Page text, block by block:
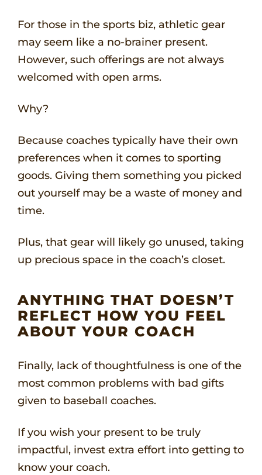
For those in the sports biz, athletic gear
may seem like a no-brainer present.
However, such offerings are not always
welcomed with open arms.
Why?
Because coaches typically have their own
preferences when it comes to sporting
goods. Giving them something you picked
out yourself may be a waste of money and
time.
Plus, that gear will likely go unused, taking
up precious space in the coach’s closet.
ANYTHING THAT DOESN’T
REFLECT HOW YOU FEEL
ABOUT YOUR COACH
Finally, lack of thoughtfulness is one of the
most common problems with bad gifts
given to baseball coaches.
If you wish your present to be truly
impactful, invest extra effort into getting to
know your coach.